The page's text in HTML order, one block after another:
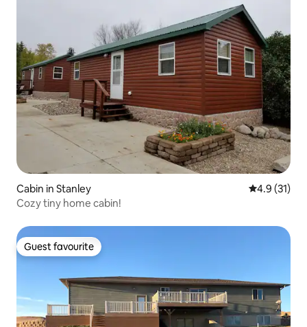
Cabin in Stanley 4.9 out of 5
4.9 (31)
Cozy tiny home cabin!
Guest favourite
Guest favourite